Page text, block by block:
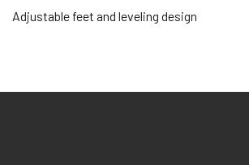
Adjustable feet and leveling design